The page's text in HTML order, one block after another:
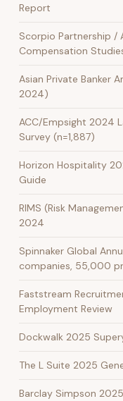
Report
Scorpio Partnership /
Compensation
Asian Private Banker
2024)
ACC/Empsight 2024
Survey (n=1,887)
Horizon Hospitality
Guide
RIMS (Risk
2024
Spinnaker Global
companies, 55,000
Faststream
Employment Review
Dockwalk 2025
The L Suite 2025
Barclay Simpson